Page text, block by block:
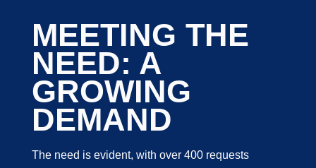
MEETING THE
NEED: A
GROWING
DEMAND
The need is evident, with over 400 requests